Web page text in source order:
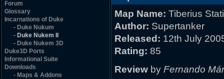
Forum
Glossary
Incarnations of Duke
- Duke Nukum
- Duke Nukem II
- Duke Nukem 3D
Duke3D Ports
Informational Suite
Downloads
- Maps & Addons
Map Name: Tiberius
Author: Supertanker
Released: 12th July
Rating: 85
Review by Fernando